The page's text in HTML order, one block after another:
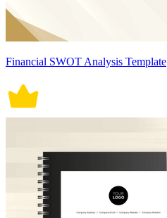
Financial SWOT Analysis Template